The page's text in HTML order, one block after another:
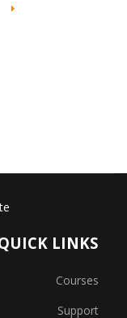
LINKS
Courses
Support